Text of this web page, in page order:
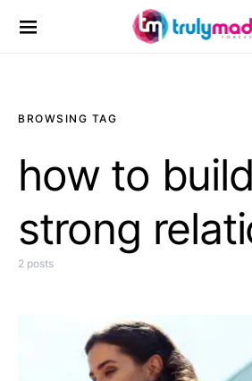
Search for:
BROWSING TAG
how to
strong
2 posts